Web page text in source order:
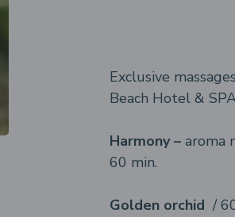
Exclusive
Beach Hotel &
Harmony – aroma
60 min.
Golden orchid /